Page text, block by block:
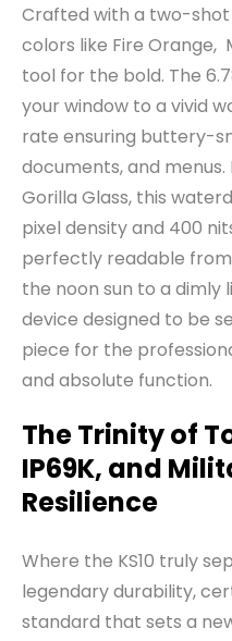
Crafted with a two-shot
colors like Fire Orange,
tool for the bold. The
your window to a vivid
rate ensuring buttery-
documents, and
Gorilla Glass, this
pixel density and 400
perfectly readable
the noon sun to a dimly
device designed to be
piece for the
and absolute function.
The Trinity of
IP69K, and
Resilience
Where the KS10 truly
legendary durability,
standard that sets a